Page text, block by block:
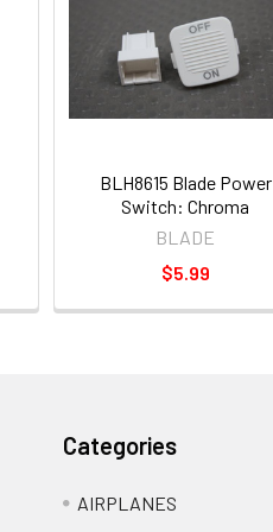
BLH8615 Blade Power
Switch: Chroma
BLADE
$5.99
Categories
AIRPLANES